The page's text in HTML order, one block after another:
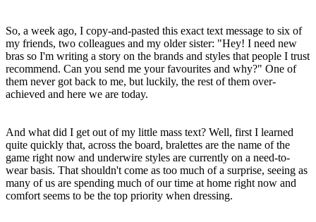
So, a week ago, I copy-and-pasted this exact text message to six of
my friends, two colleagues and my older sister: "Hey! I need new
bras so I'm writing a story on the brands and styles that people I trust
recommend. Can you send me your favourites and why?" One of
them never got back to me, but luckily, the rest of them over-
achieved and here we are today.
And what did I get out of my little mass text? Well, first I learned
quite quickly that, across the board, bralettes are the name of the
game right now and underwire styles are currently on a need-to-
wear basis. That shouldn't come as too much of a surprise, seeing as
many of us are spending much of our time at home right now and
comfort seems to be the top priority when dressing.